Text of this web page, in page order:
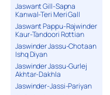
Jaswant Gill-Sapna
Kanwal-Teri Meri Gall
Jaswant Pappu-Rajwinder
Kaur-Tandoori Rottian
Jaswinder Jassu-Chotaan
Ishq Diyan
Jaswinder Jassu-Gurlej
Akhtar-Dakhla
Jaswinder-Jassi-Pariyan